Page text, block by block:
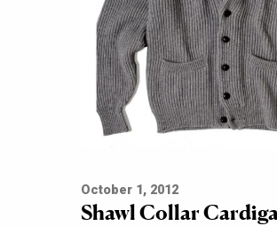
October 1, 2012
Shawl Collar